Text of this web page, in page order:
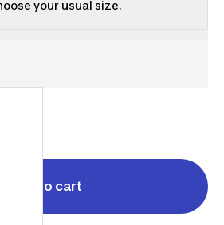
your usual size.
Add to cart